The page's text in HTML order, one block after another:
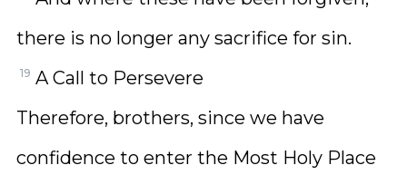
there is no longer any sacrifice for sin.
19 A Call to Persevere
Therefore, brothers, since we have
confidence to enter the Most Holy Place